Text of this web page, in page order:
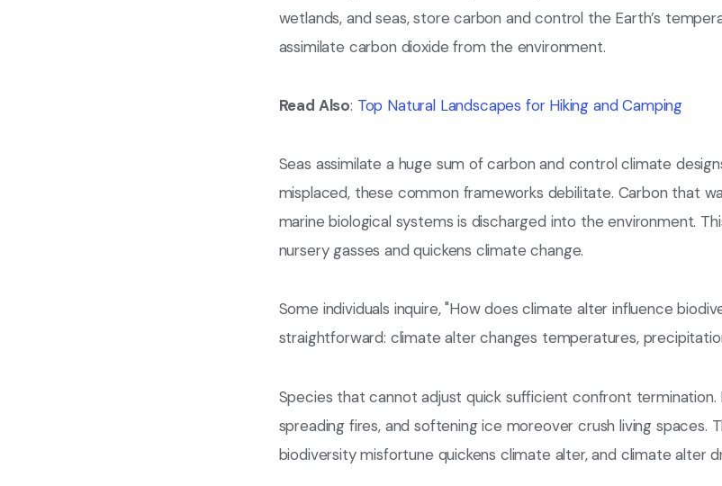
wetlands, and seas, store carbon and control the Earth’s
assimilate carbon dioxide from the environment.
Read Also: Top Natural Landscapes for Hiking and Camping
Seas assimilate a huge sum of carbon and control climate
misplaced, these common frameworks debilitate. Carbon that
marine biological systems is discharged into the environment.
nursery gasses and quickens climate change.
Some individuals inquire, "How does climate alter influence
straightforward: climate alter changes temperatures,
Species that cannot adjust quick sufficient confront
spreading fires, and softening ice moreover crush living spaces.
biodiversity misfortune quickens climate alter, and climate alter